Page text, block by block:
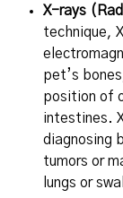
X-rays
technique,
pet’s
position of
intestines.
diagnosing
tumors or
lungs or